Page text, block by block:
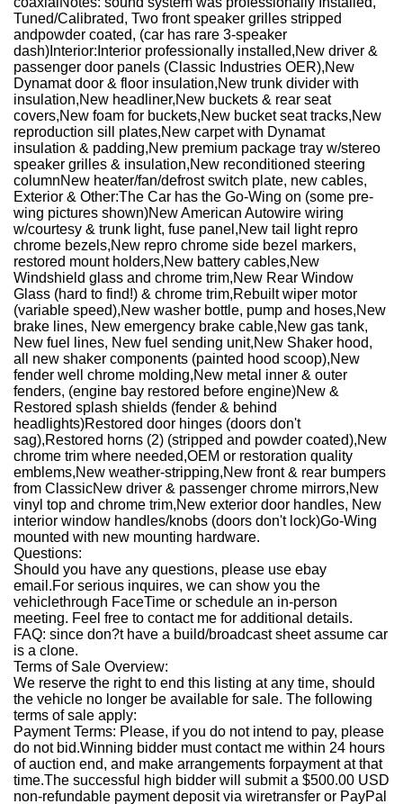
Tuned/Calibrated, Two front speaker grilles stripped
andpowder coated, (car has rare 3-speaker
dash) Interior: Interior professionally installed,New driver &
passenger door panels (Classic Industries OER),New
Dynamat door & floor insulation,New trunk divider with
insulation,New headliner,New buckets & rear seat
covers,New foam for buckets,New bucket seat tracks,New
reproduction sill plates,New carpet with Dynamat
insulation & padding,New premium package tray w/stereo
speaker grilles & insulation,New reconditioned steering
columnNew heater/fan/defrost switch plate, new cables,
Exterior & Other:The Car has the Go-Wing on (some pre-
wing pictures shown)New American Autowire wiring
w/courtesy & trunk light, fuse panel,New tail light repro
chrome bezels,New repro chrome side bezel markers,
restored mount holders,New battery cables,New
Windshield glass and chrome trim,New Rear Window
Glass (hard to find!) & chrome trim,Rebuilt wiper motor
(variable speed),New washer bottle, pump and hoses,New
brake lines, New emergency brake cable,New gas tank,
New fuel lines, New fuel sending unit,New Shaker hood,
all new shaker components (painted hood scoop),New
fender well chrome molding,New metal inner & outer
fenders, (engine bay restored before engine)New &
Restored splash shields (fender & behind
headlights)Restored door hinges (doors don't
sag),Restored horns (2) (stripped and powder coated),New
chrome trim where needed,OEM or restoration quality
emblems,New weather-stripping,New front & rear bumpers
from ClassicNew driver & passenger chrome mirrors,New
vinyl top and chrome trim,New exterior door handles, New
interior window handles/knobs (doors don't lock)Go-Wing
mounted with new mounting hardware.
Questions:
Should you have any questions, please use ebay
email.For serious inquires, we can show you the
vehiclethrough FaceTime or schedule an in-person
meeting. Feel free to contact me for additional details.
FAQ: since don?t have a build/broadcast sheet assume car
is a clone.
Terms of Sale Overview:
We reserve the right to end this listing at any time, should
the vehicle no longer be available for sale. The following
terms of sale apply:
Payment Terms: Please, if you do not intend to pay, please
do not bid.Winning bidder must contact me within 24 hours
of auction end, and make arrangements forpayment at that
time.The successful high bidder will submit a $500.00 USD
non-refundable payment deposit via wiretransfer or PayPal